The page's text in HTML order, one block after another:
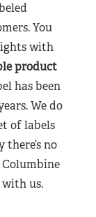
You
with
product
has been
We do
of labels
there’s no
us.